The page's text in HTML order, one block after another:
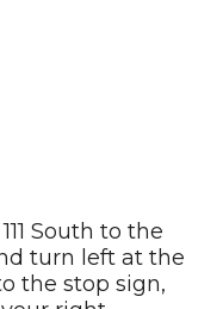
South to the
turn left at the
the stop sign,